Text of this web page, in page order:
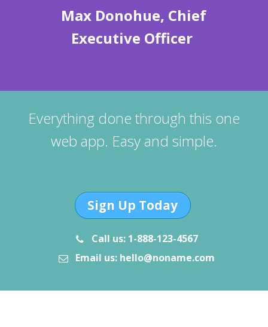
Max Donohue, Chief
Executive Officer
Everything done through this one
web app. Easy and simple.
Sign Up Today
Call us: 1-888-123-4567
Email us: hello@noname.com